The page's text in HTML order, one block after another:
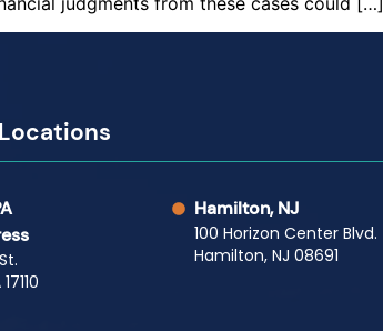
Hamilton, NJ
100 Horizon Center Blvd.
Hamilton, NJ 08691